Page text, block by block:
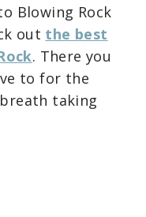
Blowing Rock
out the best
. There you
to for the
taking